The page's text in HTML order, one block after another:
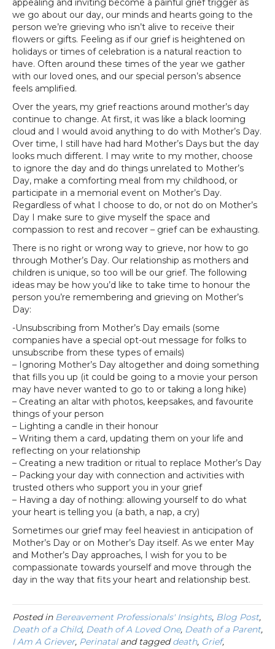
appealing and inviting become a painful grief trigger as
we go about our day, our minds and hearts going to the
person we’re grieving who isn’t alive to receive their
flowers or gifts. Feeling as if our grief is heightened on
holidays or times of celebration is a natural reaction to
have. Often around these times of the year we gather
with our loved ones, and our special person’s absence
feels amplified.
Over the years, my grief reactions around mother’s day
continue to change. At first, it was like a black looming
cloud and I would avoid anything to do with Mother’s Day.
Over time, I still have had hard Mother’s Days but the day
looks much different. I may write to my mother, choose
to ignore the day and do things unrelated to Mother’s
Day, make a comforting meal from my childhood, or
participate in a memorial event on Mother’s Day.
Regardless of what I choose to do, or not do on Mother’s
Day I make sure to give myself the space and
compassion to rest and recover – grief can be exhausting.
There is no right or wrong way to grieve, nor how to go
through Mother’s Day. Our relationship as mothers and
children is unique, so too will be our grief. The following
ideas may be how you’d like to take time to honour the
person you’re remembering and grieving on Mother’s
Day:
-Unsubscribing from Mother’s Day emails (some
companies have a special opt-out message for folks to
unsubscribe from these types of emails)
– Ignoring Mother’s Day altogether and doing something
that fills you up (it could be going to a movie your person
may have never wanted to go to or taking a long hike)
– Creating an altar with photos, keepsakes, and favourite
things of your person
– Lighting a candle in their honour
– Writing them a card, updating them on your life and
reflecting on your relationship
– Creating a new tradition or ritual to replace Mother’s Day
– Packing your day with connection and activities with
trusted others who support you in your grief
– Having a day of nothing: allowing yourself to do what
your heart is telling you (a bath, a nap, a cry)
Sometimes our grief may feel heaviest in anticipation of
Mother’s Day or on Mother’s Day itself. As we enter May
and Mother’s Day approaches, I wish for you to be
compassionate towards yourself and move through the
day in the way that fits your heart and relationship best.
Posted in Bereavement Professionals' Insights, Blog Post,
Death of a Child, Death of A Loved One, Death of a Parent,
I Am A Griever, Perinataland taggeddeath, Grief,